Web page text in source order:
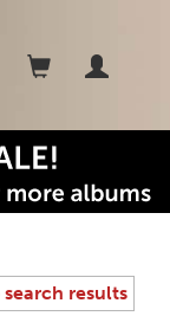
results